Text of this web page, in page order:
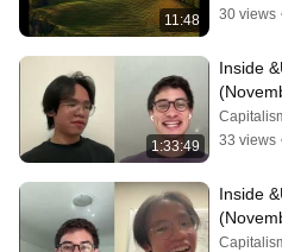
11:48
30 views
1:33:49
Inside
33 views
Inside